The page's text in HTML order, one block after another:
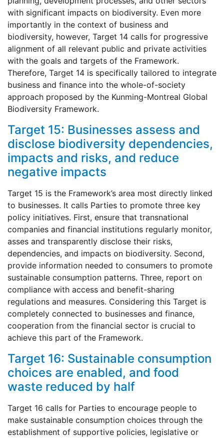
with significant impacts on biodiversity. Even more
importantly in the context of business and
biodiversity, however, Target 14 calls for progressive
alignment of all relevant public and private activities
with the goals and targets of the Framework.
Therefore, Target 14 is specifically tailored to integrate
business and finance into the whole-of-society
approach proposed by the Kunming-Montreal Global
Biodiversity Framework.
Target 15: Businesses assess and
disclose biodiversity dependencies,
impacts and risks, and reduce
negative impacts
Target 15 is the Framework’s area most directly linked
to businesses. It calls Parties to promote three key
policy initiatives. First, ensure that transnational
companies and financial institutions regularly monitor,
asses and transparently disclose their risks,
dependencies, and impacts on biodiversity. Second,
provide information needed to consumers to promote
sustainable consumption patterns. Three, report on
compliance with access and benefit-sharing
regulations and measures. Considering this Target is
completely connected to businesses and finance,
cooperation from the financial sector is crucial to
achieve this part of the Framework.
Target 16: Sustainable consumption
choices are enabled, and food
waste reduced by half
Target 16 calls for Parties to encourage people to
make sustainable consumption choices through the
establishment of supportive policies, legislative or